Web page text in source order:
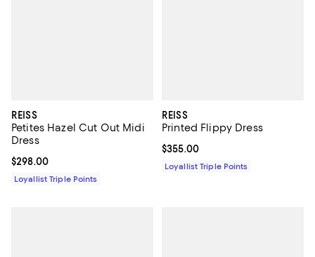
REISS
Petites Hazel Cut Out Midi
Dress
Current price $298.00; ;
$298.00
Loyallist Triple Points
REISS
Printed Flippy Dress
Current price $355.00; ;
$355.00
Loyallist Triple Points